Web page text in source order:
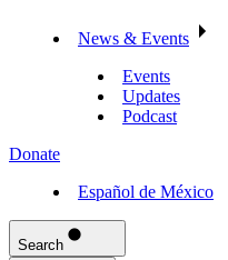
News & Events
Events
Updates
Podcast
Donate
Español de México
Search